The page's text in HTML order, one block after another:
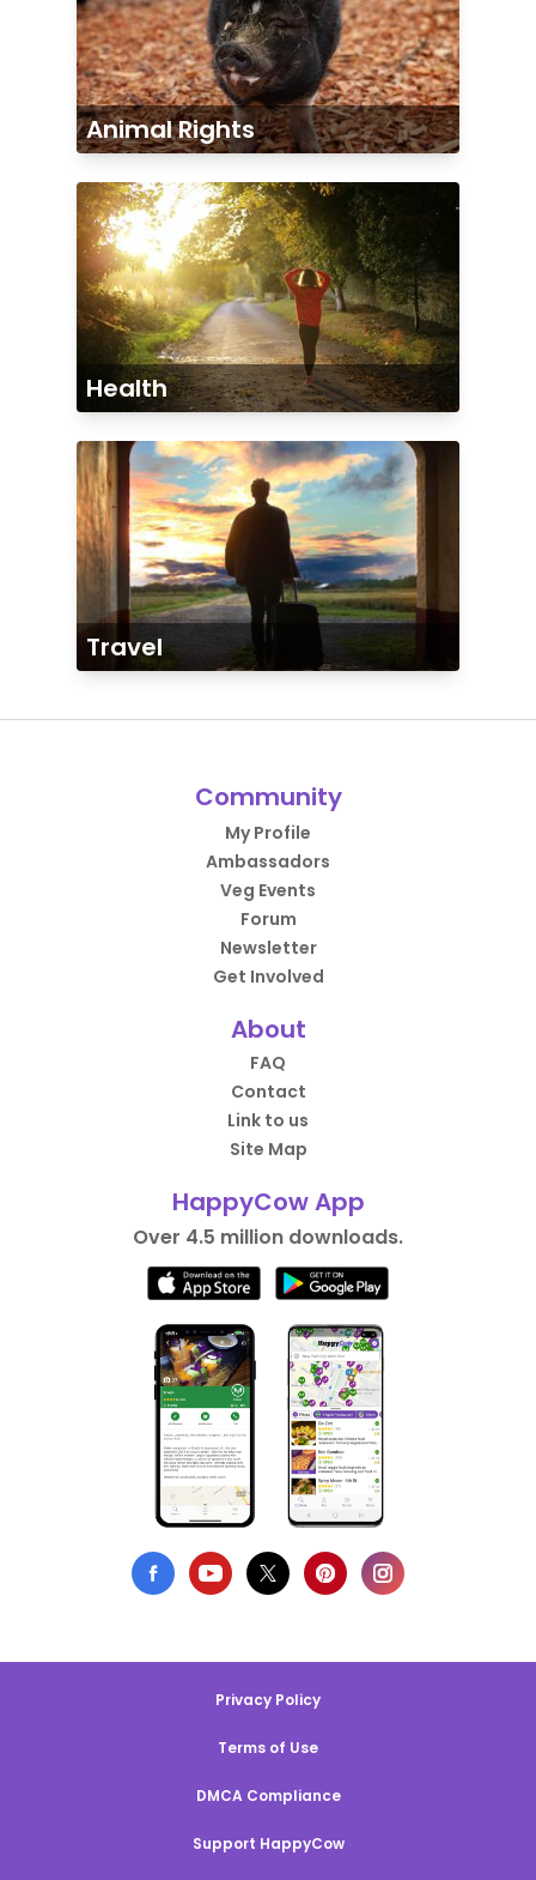
Animal Rights
Health
Travel
Community
My Profile
Ambassadors
Veg Events
Forum
Newsletter
Get Involved
About
FAQ
Contact
Link to us
Site Map
HappyCow App
Over 4.5 million downloads.
Privacy Policy
Terms of Use
DMCA Compliance
Support HappyCow